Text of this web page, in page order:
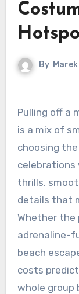
By
Pulling off a
is a mix of
choosing
thrills,
details that
Whether the
adrenaline-
beach
costs
whole group